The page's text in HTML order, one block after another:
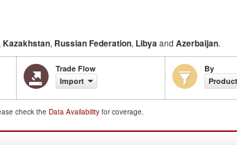
Kazakhstan, Russian Federation, Libyaand Azerbaijan.
Trade Flow
Import
By
Product
check the Data Availability for coverage.